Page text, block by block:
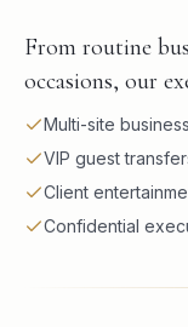
From routine
occasions, our
Multi-site
VIP guest
Client
Confidential